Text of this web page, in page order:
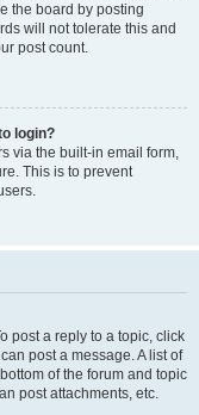
the board by posting
will not tolerate this and
post count.
login?
via the built-in email form,
This is to prevent
post a reply to a topic, click
post a message. A list of
of the forum and topic
post attachments, etc.